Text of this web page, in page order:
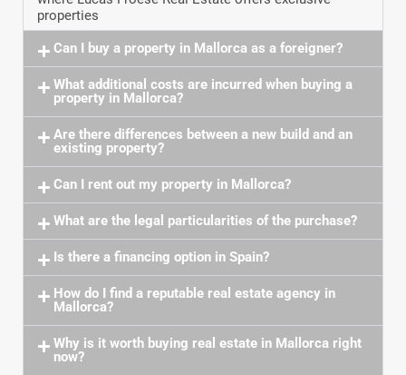
properties
Can I buy a property in Mallorca as a foreigner?
What additional costs are incurred when buying a
property in Mallorca?
Are there differences between a new build and an
existing property?
Can I rent out my property in Mallorca?
What are the legal particularities of the purchase?
Is there a financing option in Spain?
How do I find a reputable real estate agency in
Mallorca?
Why is it worth buying real estate in Mallorca right
now?